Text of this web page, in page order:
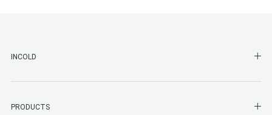
INCOLD
PRODUCTS